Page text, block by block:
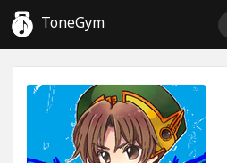
ToneGym